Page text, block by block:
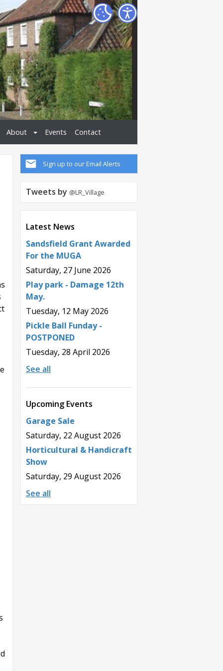
About Events Contact
Sign up to our Email Alerts
Tweets by @LR_Village
Latest News
Sandsfield Grant Awarded
For the MUGA
Saturday, 27 June 2026
Play park - Damage 12th
May.
Tuesday, 12 May 2026
Pickle Ball Funday -
POSTPONED
Tuesday, 28 April 2026
See all
Upcoming Events
Garage Sale
Saturday, 22 August 2026
Horticultural & Handicraft
Show
Saturday, 29 August 2026
See all